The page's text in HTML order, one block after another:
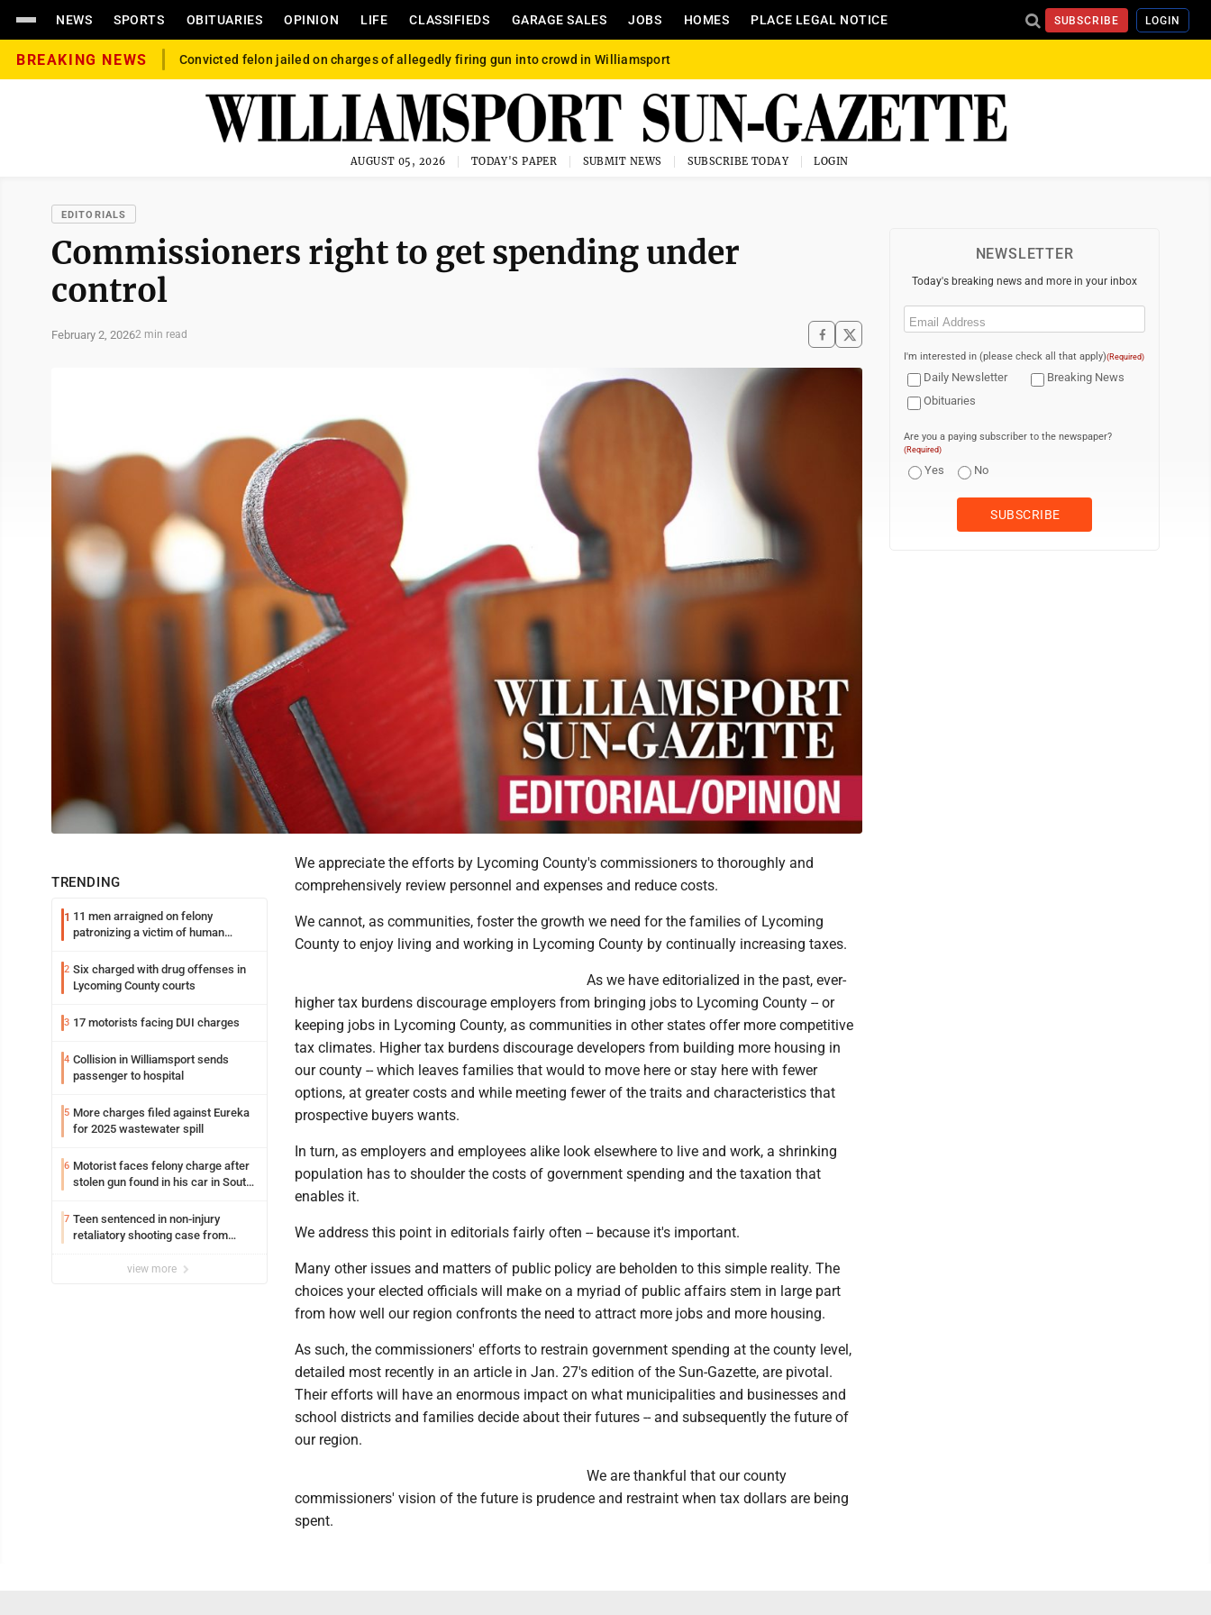
NEWS SPORTS OBITUARIES OPINION LIFE CLASSIFIEDS GARAGE SALES JOBS HOMES PLACE LEGAL NOTICE SUBSCRIBE LOGIN
BREAKING NEWS Convicted felon jailed on charges of allegedly firing gun into crowd in Williamsport
AUGUST 05, 2026 TODAY'S PAPER SUBMIT NEWS SUBSCRIBE TODAY LOGIN
EDITORIALS
Commissioners right to get spending under
control
February 2, 20262 min read
TRENDING
1 11 men arraigned on felony
patronizing a victim of human
Loyalsock spa
2 Six charged with drug offenses in
Lycoming County courts
3 17 motorists facing DUI charges
4 Collision in Williamsport sends
passenger to hospital
5 More charges filed against Eureka
for 2025 wastewater spill
6 Motorist faces felony charge after
stolen gun found in his car in South
7 Teen sentenced in non-injury
retaliatory shooting case from
view more
We appreciate the efforts by Lycoming County's commissioners to thoroughly and
comprehensively review personnel and expenses and reduce costs.
We cannot, as communities, foster the growth we need for the families of Lycoming
County to enjoy living and working in Lycoming County by continually increasing taxes.
As we have editorialized in the past, ever-
higher tax burdens discourage employers from bringing jobs to Lycoming County -- or
keeping jobs in Lycoming County, as communities in other states offer more competitive
tax climates. Higher tax burdens discourage developers from building more housing in
our county -- which leaves families that would to move here or stay here with fewer
options, at greater costs and while meeting fewer of the traits and characteristics that
prospective buyers wants.
In turn, as employers and employees alike look elsewhere to live and work, a shrinking
population has to shoulder the costs of government spending and the taxation that
enables it.
We address this point in editorials fairly often -- because it's important.
Many other issues and matters of public policy are beholden to this simple reality. The
choices your elected officials will make on a myriad of public affairs stem in large part
from how well our region confronts the need to attract more jobs and more housing.
As such, the commissioners' efforts to restrain government spending at the county level,
detailed most recently in an article in Jan. 27's edition of the Sun-Gazette, are pivotal.
Their efforts will have an enormous impact on what municipalities and businesses and
school districts and families decide about their futures -- and subsequently the future of
our region.
We are thankful that our county
commissioners' vision of the future is prudence and restraint when tax dollars are being
spent.
NEWSLETTER
Today's breaking news and more in your inbox
Email
I'm interested in (please check all that apply)(Required)
Daily Newsletter
Breaking News
Obituaries
Are you a paying subscriber to the newspaper?
(Required)
Yes No